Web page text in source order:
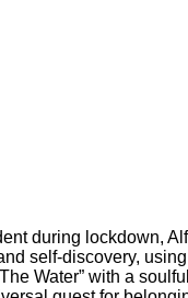
during lockdown,
self-discovery,
Water” with a